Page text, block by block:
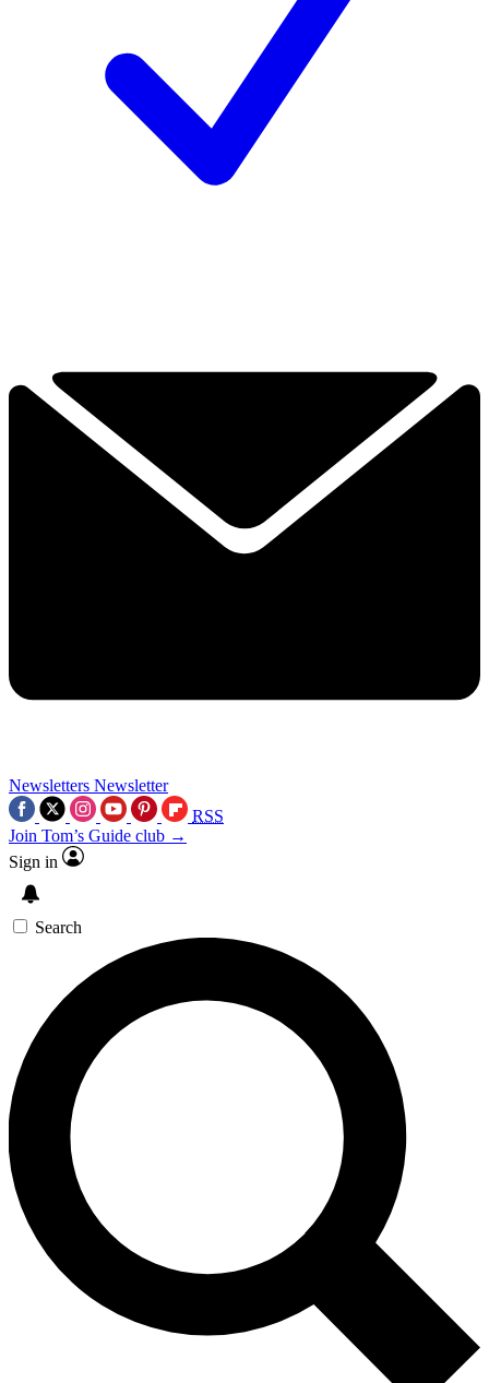
Newsletters Newsletter
RSS
Join Tom’s Guide club →
Sign in
Search